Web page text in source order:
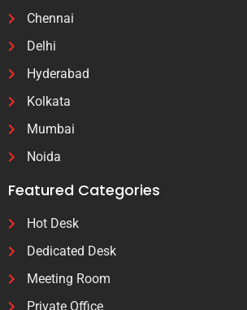
Chennai
Delhi
Hyderabad
Kolkata
Mumbai
Noida
Featured Categories
Hot Desk
Dedicated Desk
Meeting Room
Private Office